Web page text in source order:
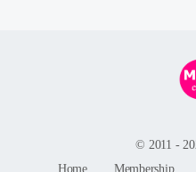
© 2011 -
Home
Membership